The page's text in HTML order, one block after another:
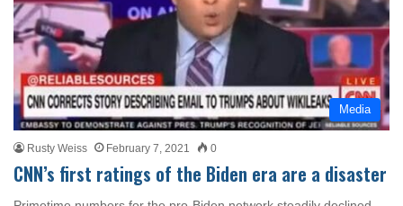
Media
Rusty Weiss February 7, 2021 0
CNN’s first ratings of the Biden era are a disaster